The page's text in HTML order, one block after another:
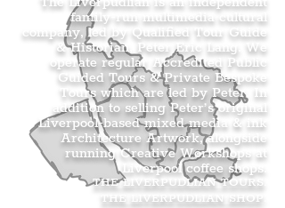
family-run multimedia cultural
company, led by Qualified Tour Guide
& Historian, Peter Eric Lang. We
operate regular Accredited Public
Guided Tours & Private Bespoke
Tours which are led by Peter. In
addition to selling Peter’s original
Liverpool-based mixed media & ink
Architecture Artwork, alongside
running Creative Workshops at
Liverpool coffee shops.
THE LIVERPUDLIAN TOURS
THE LIVERPUDLIAN SHOP